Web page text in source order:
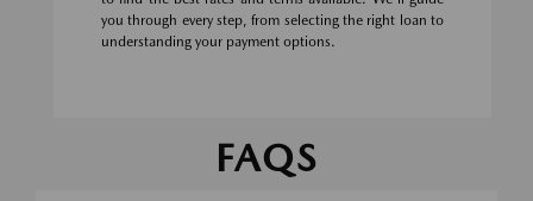
you through every step, from selecting the right loan to
understanding your payment options.
FAQS